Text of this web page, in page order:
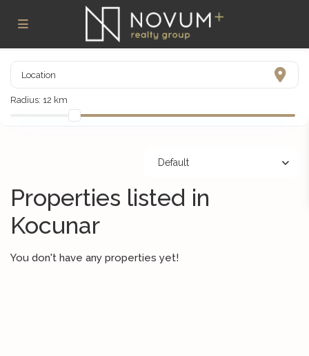
Radius: 12 km
Default
Properties listed in
Kocunar
You don't have any properties yet!